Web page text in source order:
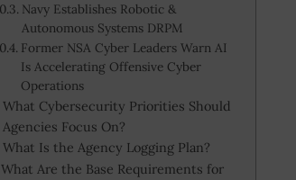
Navy Establishes Robotic &
Autonomous Systems DRPM
Former NSA Cyber Leaders Warn AI
Is Accelerating Offensive Cyber
Operations
What Cybersecurity Priorities Should
Agencies Focus On?
What Is the Agency Logging Plan?
What Are the Base Requirements for